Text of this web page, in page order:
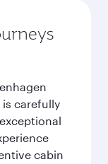
carefully
cabin